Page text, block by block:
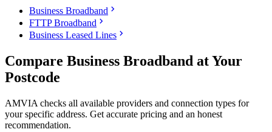
Business Broadband chevron_right
FTTP Broadband chevron_right
Business Leased Lines chevron_right
Compare Business Broadband at Your
Postcode
AMVIA checks all available providers and connection types for
your specific address. Get accurate pricing and an honest
recommendation.